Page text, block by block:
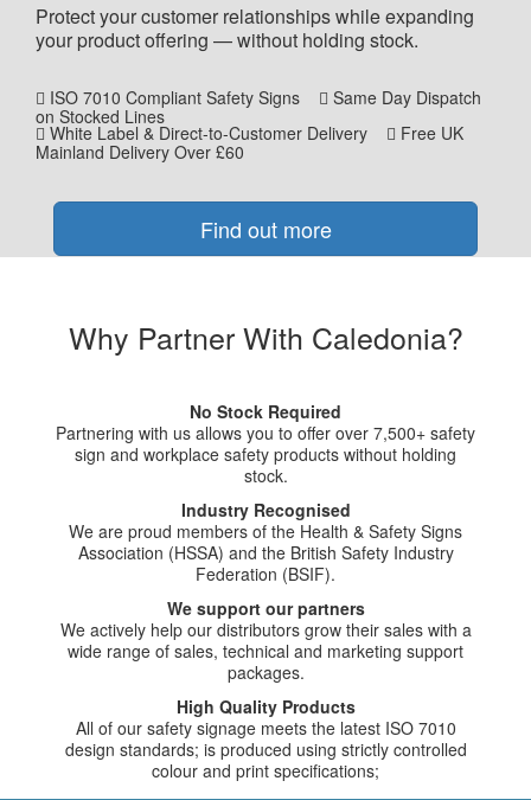
Protect your customer relationships while expanding
your product offering — without holding stock.
ISO 7010 Compliant Safety Signs
Same Day Dispatch
on Stocked Lines
White Label & Direct-to-Customer Delivery
Free UK
Mainland Delivery Over £60
Find out more
Why Partner With Caledonia?
No Stock Required
Partnering with us allows you to offer over 7,500+ safety
sign and workplace safety products without holding
stock.
Industry Recognised
We are proud members of the Health & Safety Signs
Association (HSSA) and the British Safety Industry
Federation (BSIF).
We support our partners
We actively help our distributors grow their sales with a
wide range of sales, technical and marketing support
packages.
High Quality Products
All of our safety signage meets the latest ISO 7010
design standards; is produced using strictly controlled
colour and print specifications;